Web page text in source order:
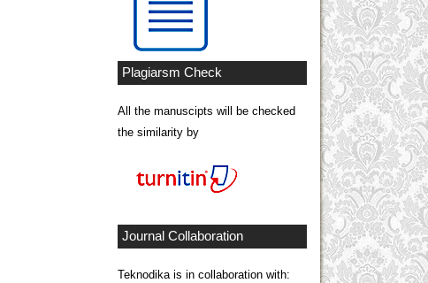
Plagiarsm Check
All the manuscipts will be checked
the similarity by
Journal Collaboration
Teknodika is in collaboration with: